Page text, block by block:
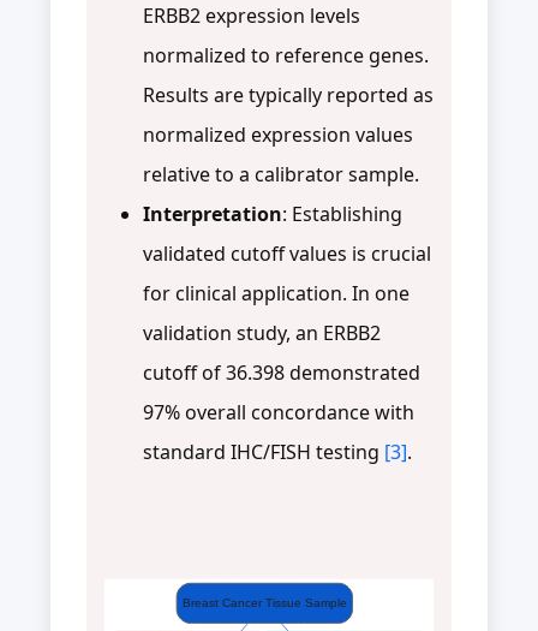
ERBB2 expression levels
normalized to reference genes.
Results are typically reported as
normalized expression values
relative to a calibrator sample.
Interpretation: Establishing
validated cutoff values is crucial
for clinical application. In one
validation study, an ERBB2
cutoff of 36.398 demonstrated
97% overall concordance with
standard IHC/FISH testing [3].
Breast Cancer Tissue Sample